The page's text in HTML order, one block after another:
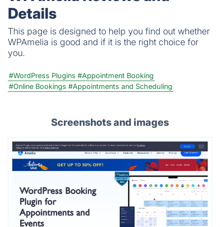
Details
This page is designed to help you find out whether
WPAmelia is good and if it is the right choice for
you.
#WordPress Plugins #Appointment Booking
#Online Bookings #Appointments and Scheduling
Screenshots and images